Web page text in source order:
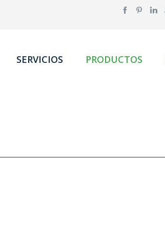
SERVICIOS PRODUCTOS